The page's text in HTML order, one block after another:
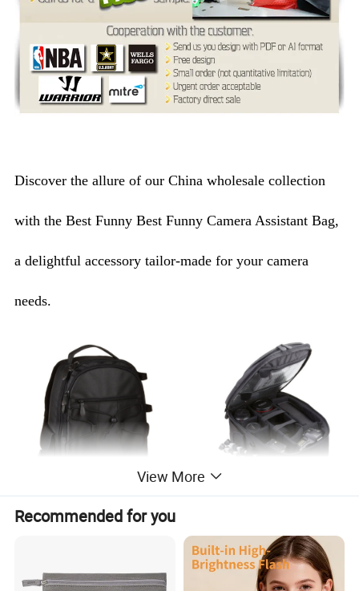
Discover the allure of our China wholesale collection
with the Best Funny Best Funny Camera Assistant Bag,
a delightful accessory tailor-made for your camera
needs.
View More
Recommended for you